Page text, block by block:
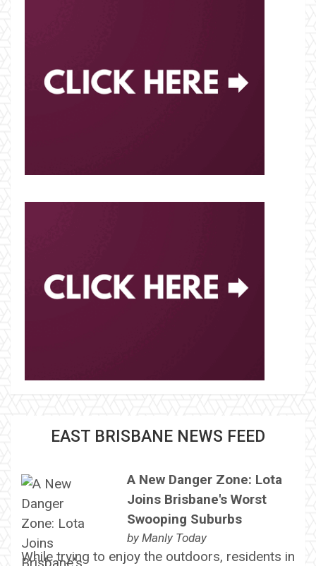
EAST BRISBANE NEWS FEED
A New Danger Zone: Lota
Joins Brisbane's Worst
Swooping Suburbs
by Manly Today
While trying to enjoy the outdoors, residents in